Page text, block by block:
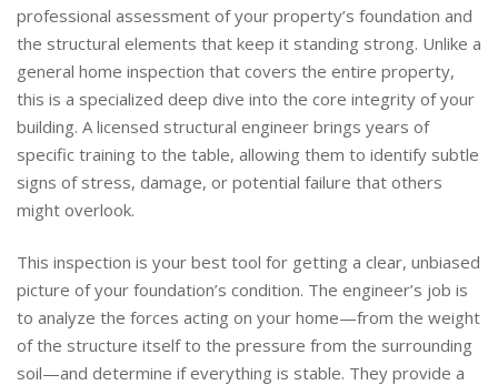
professional assessment of your property’s foundation and
the structural elements that keep it standing strong. Unlike a
general home inspection that covers the entire property,
this is a specialized deep dive into the core integrity of your
building. A licensed structural engineer brings years of
specific training to the table, allowing them to identify subtle
signs of stress, damage, or potential failure that others
might overlook.
This inspection is your best tool for getting a clear, unbiased
picture of your foundation’s condition. The engineer’s job is
to analyze the forces acting on your home—from the weight
of the structure itself to the pressure from the surrounding
soil—and determine if everything is stable. They provide a